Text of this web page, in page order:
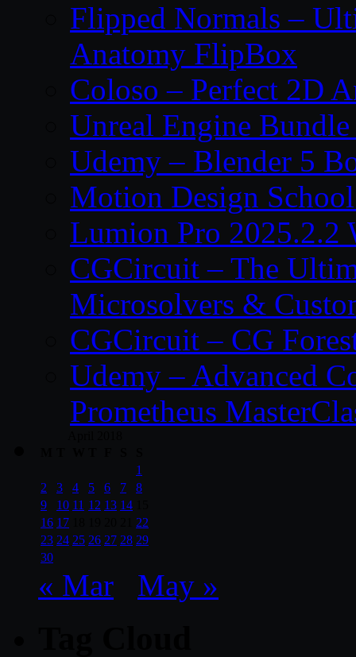
Flipped Normals –
Anatomy FlipBox
Coloso – Perfect 2D
Unreal Engine
Udemy – Blender 5
Motion Design
Lumion Pro 2025.2.2
CGCircuit – The
Microsolvers &
CGCircuit – CG
Udemy – Advanced
Prometheus
1
2
3 4 5 6 7
8
9
10 11 12 13 14
16 17
22
23 24 25 26 27 28 29
30
« Mar May »